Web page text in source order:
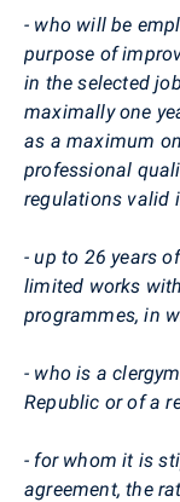
- who will be
purpose of
in the selected
maximally one
as a maximum
professional
regulations valid
- up to 26 years
limited works
programmes, in
- who is a
Republic or of a
- for whom it is
agreement, the